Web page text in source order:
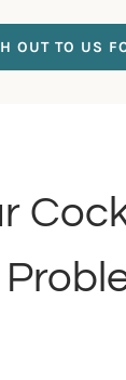
OUT TO US